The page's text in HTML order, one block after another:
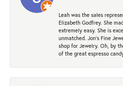
Leah was the sales
Elizabeth Godfrey. She
extremely easy. She is
unmatched. Jon's Fine
shop for Jewelry. Oh, by
of the great espresso